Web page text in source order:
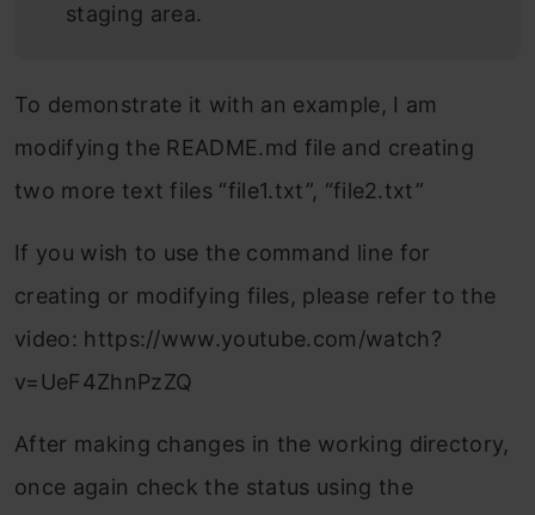
staging area.
To demonstrate it with an example, I am
modifying the README.md file and creating
two more text files “file1.txt”, “file2.txt”
If you wish to use the command line for
creating or modifying files, please refer to the
video: https://www.youtube.com/watch?
v=UeF4ZhnPzZQ
After making changes in the working directory,
once again check the status using the